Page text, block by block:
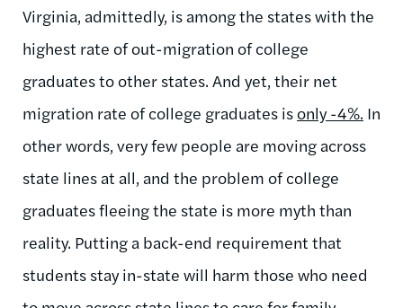
Virginia, admittedly, is among the states with the
highest rate of out-migration of college
graduates to other states. And yet, their net
migration rate of college graduates isonly -4%. In
other words, very few people are moving across
state lines at all, and the problem of college
graduates fleeing the state is more myth than
reality. Putting a back-end requirement that
students stay in-state will harm those who need